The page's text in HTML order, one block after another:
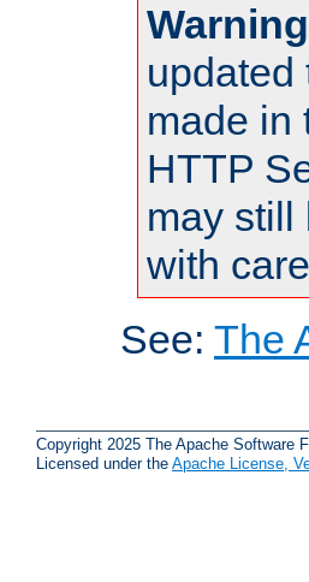
updated
made in
HTTP
may still
with
See: The
Copyright 2025 The Apache Software
Licensed under the Apache License,